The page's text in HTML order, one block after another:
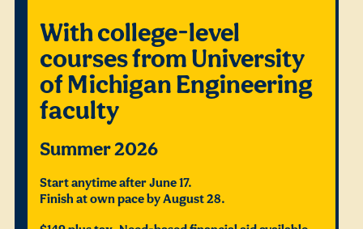
With college-level
courses from University
of Michigan Engineering
faculty
Summer 2026
Start anytime after June 17.
Finish at own pace by August 28.